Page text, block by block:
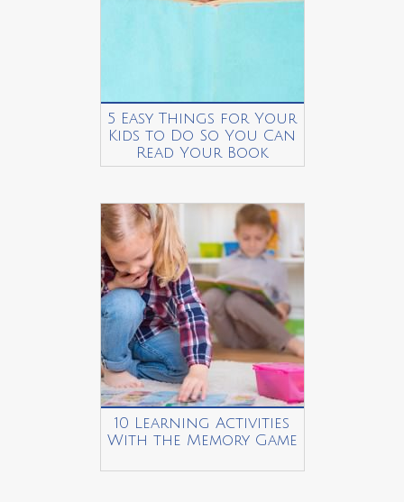
5 Easy Things for Your
Kids to Do So You Can
Read Your Book
10 Learning Activities
With the Memory Game